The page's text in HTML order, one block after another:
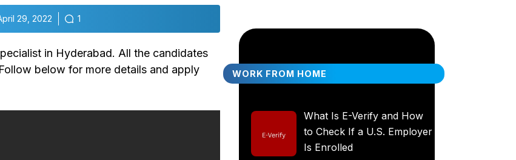
29, 2022 1
in Hyderabad. All the candidates
below for more details and apply
WORK FROM HOME
What Is E-Verify and How
to Check If a U.S. Employer
Is Enrolled